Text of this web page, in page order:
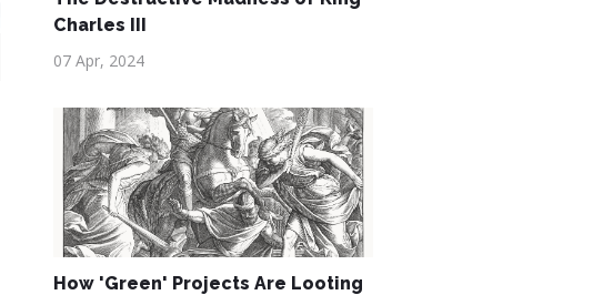
Charles III
07 Apr, 2024
How 'Green' Projects Are Looting